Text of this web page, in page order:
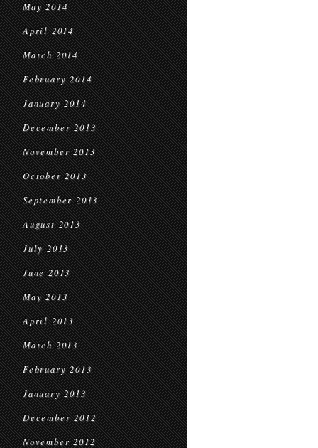
May 2014
April 2014
March 2014
February 2014
January 2014
December 2013
November 2013
October 2013
September 2013
August 2013
July 2013
June 2013
May 2013
April 2013
March 2013
February 2013
January 2013
December 2012
November 2012